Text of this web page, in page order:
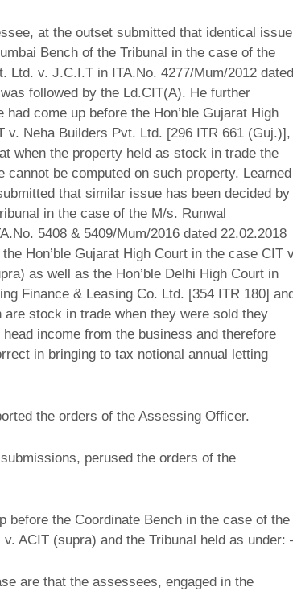
at the outset submitted that identical issue
Bench of the Tribunal in the case of the
Ltd. v. J.C.I.T in ITA.No. 4277/Mum/2012 dated
followed by the Ld.CIT(A). He further
come up before the Hon’ble Gujarat High
v. Neha Builders Pvt. Ltd. [296 ITR 661 (Guj.)],
when the property held as stock in trade the
cannot be computed on such property. Learned
that similar issue has been decided by
in the case of the M/s. Runwal
5408 & 5409/Mum/2016 dated 22.02.2018
Hon’ble Gujarat High Court in the case CIT
as well as the Hon’ble Delhi High Court in
Finance & Leasing Co. Ltd. [354 ITR 180]
stock in trade when they were sold they
income from the business and therefore
in bringing to tax notional annual letting
the orders of the Assessing Officer.
perused the orders of the
before the Coordinate Bench in the case of the
ACIT (supra) and the Tribunal held as under:
are that the assessees, engaged in the